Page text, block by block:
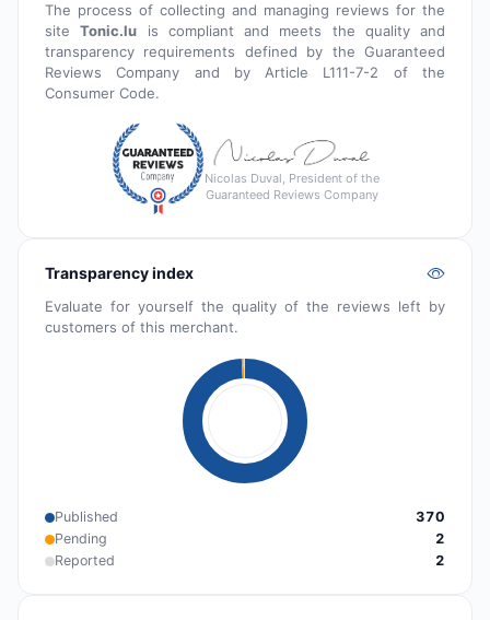
The process of collecting and managing reviews for the
siteTonic.lu is compliant and meets the quality and
transparency requirements defined by the Guaranteed
Reviews Company and by Article L111-7-2 of the
Consumer Code.
Nicolas Duval, President of the
Guaranteed Reviews Company
Transparency index
Evaluate for yourself the quality of the reviews left by
customers of this merchant.
Published
370
Pending
2
Reported
2